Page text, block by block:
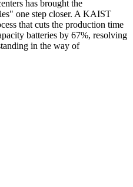
has brought the
one step closer. A KAIST
that cuts the production time
batteries by 67%, resolving
in the way of